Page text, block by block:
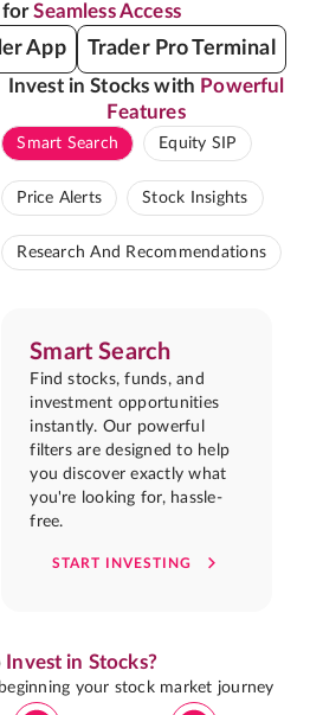
forSeamless Access
App Trader Pro Terminal
Invest in Stocks with Powerful
Features
Smart Search Equity SIP
Price Alerts Stock Insights
Research And Recommendations
Smart Search
Find stocks, funds, and
investment opportunities
instantly. Our powerful
filters are designed to help
you discover exactly what
you're looking for, hassle-
free.
START INVESTING
Invest in Stocks?
your stock market journey